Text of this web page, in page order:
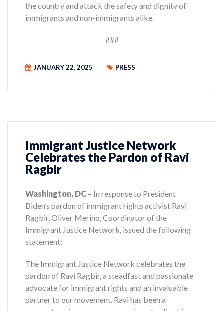
the country and attack the safety and dignity of
immigrants and non-immigrants alike.
###
JANUARY 22, 2025 PRESS
Immigrant Justice Network
Celebrates the Pardon of Ravi
Ragbir
Washington, DC – In response to President
Biden’s pardon of immigrant rights activist Ravi
Ragbir, Oliver Merino, Coordinator of the
Immigrant Justice Network, issued the following
statement:
The Immigrant Justice Network celebrates the
pardon of Ravi Ragbir, a steadfast and passionate
advocate for immigrant rights and an invaluable
partner to our movement. Ravi has been a